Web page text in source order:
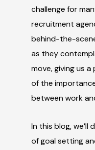
challenge for
recruitment
behind-the-
as they
move, giving us
of the
between work
In this blog, we’ll
of goal setting